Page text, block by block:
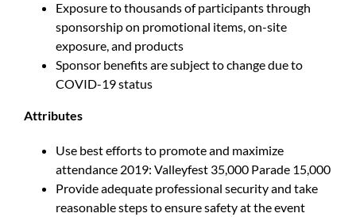
Exposure to thousands of participants through
sponsorship on promotional items, on-site
exposure, and products
Sponsor benefits are subject to change due to
COVID-19 status
Attributes
Use best efforts to promote and maximize
attendance 2019: Valleyfest 35,000 Parade 15,000
Provide adequate professional security and take
reasonable steps to ensure safety at the event